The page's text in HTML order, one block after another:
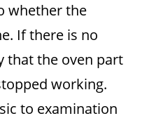
whether the
If there is no
that the oven part
working.
to examination